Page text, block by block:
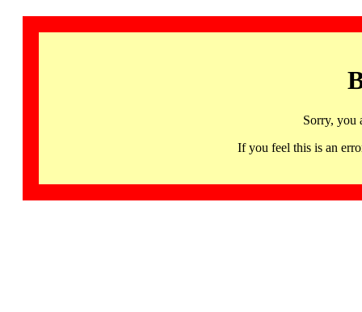
Sorry, you
If you feel this is an